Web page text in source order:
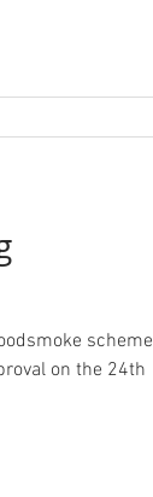
scheme
on the 24th